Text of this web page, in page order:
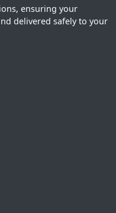
ensuring your
delivered safely to your